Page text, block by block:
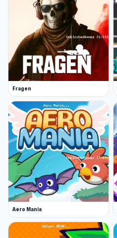
Fragen
Aero Mania